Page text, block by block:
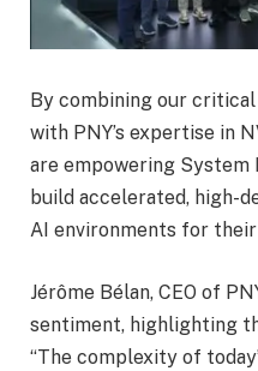
By combining our
with PNY’s expertise in
are empowering
build accelerated, high-
AI environments for their
Jérôme Bélan, CEO of
sentiment, highlighting
“The complexity of